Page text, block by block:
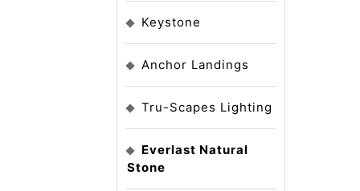
Keystone
Anchor Landings
Tru-Scapes Lighting
Everlast Natural
Stone